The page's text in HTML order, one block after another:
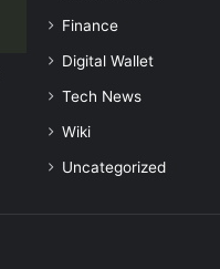
Finance
Digital Wallet
Tech News
Wiki
Uncategorized